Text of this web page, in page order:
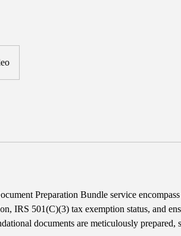
Preparation Bundle service
IRS 501(C)(3) tax exemption status, and
documents are meticulously prepared,